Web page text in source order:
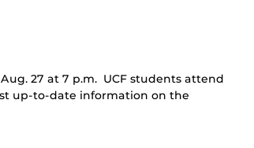
27 at 7 p.m. UCF students attend
up-to-date information on the